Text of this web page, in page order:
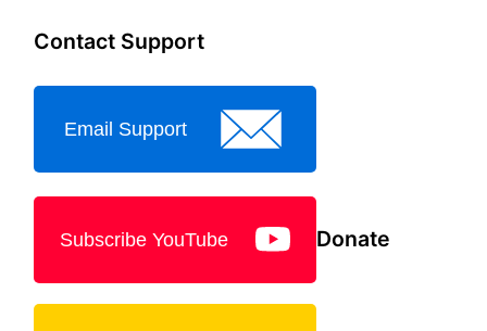
Contact Support
Email Support
Subscribe YouTube Donate